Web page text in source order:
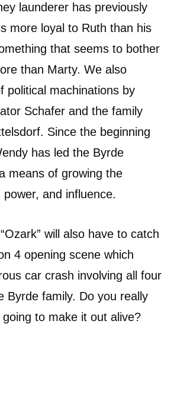
launderer has previously
more loyal to Ruth than his
that seems to bother
than Marty. We also
political machinations by
Schafer and the family
Since the beginning
has led the Byrde
means of growing the
power, and influence.
will also have to catch
4 opening scene which
car crash involving all four
Byrde family. Do you really
going to make it out alive?